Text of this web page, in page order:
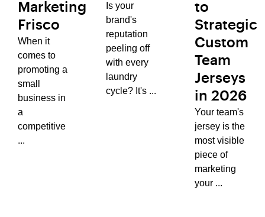
Marketing
Frisco
When it
comes to
promoting a
small
business in
a
competitive
...
Is your
brand's
reputation
peeling off
with every
laundry
cycle? It's ...
to
Strategic
Custom
Team
Jerseys
in 2026
Your team's
jersey is the
most visible
piece of
marketing
your ...